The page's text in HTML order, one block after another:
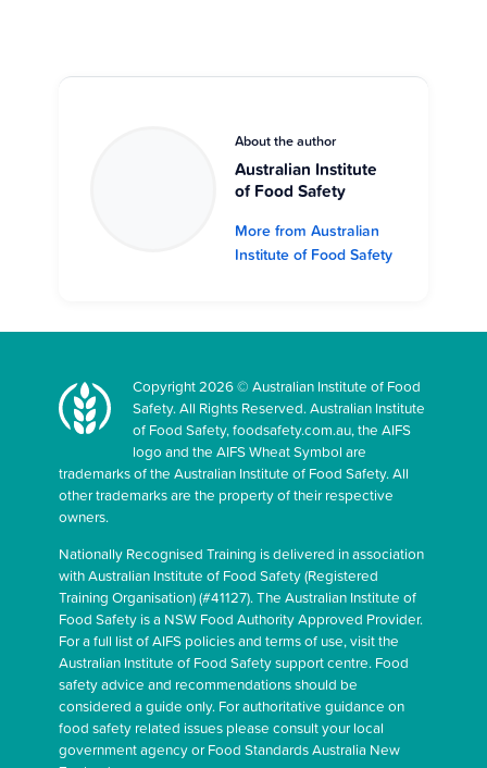
About the author
Australian Institute
of Food Safety
More from Australian
Institute of Food Safety
Copyright 2026 © Australian Institute of Food
Safety. All Rights Reserved. Australian Institute
of Food Safety, foodsafety.com.au, the AIFS
logo and the AIFS Wheat Symbol are
trademarks of the Australian Institute of Food Safety. All
other trademarks are the property of their respective
owners.
Nationally Recognised Training is delivered in association
with Australian Institute of Food Safety (Registered
Training Organisation) (#41127). The Australian Institute of
Food Safety is a NSW Food Authority Approved Provider.
For a full list of AIFS policies and terms of use, visit the
Australian Institute of Food Safety support centre. Food
safety advice and recommendations should be
considered a guide only. For authoritative guidance on
food safety related issues please consult your local
government agency or Food Standards Australia New